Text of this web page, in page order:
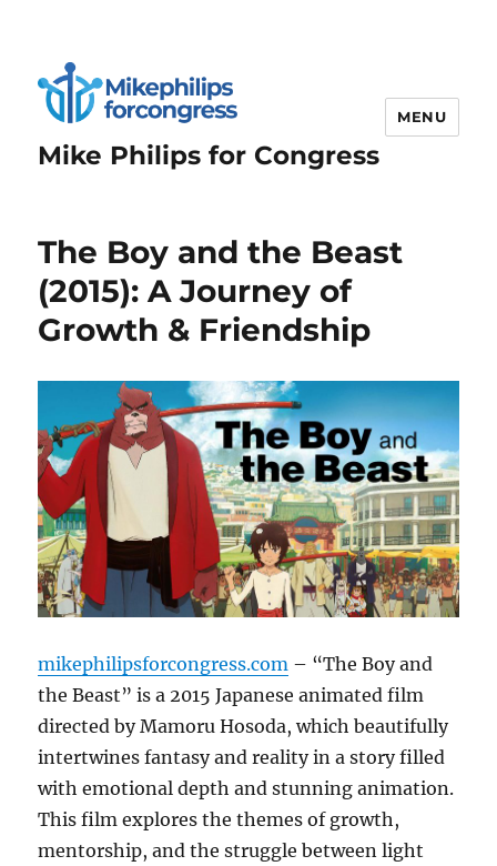
Mike Philips for Congress
MENU
The Boy and the Beast
(2015): A Journey of
Growth & Friendship
mikephilipsforcongress.com – “The Boy and
the Beast” is a 2015 Japanese animated film
directed by Mamoru Hosoda, which beautifully
intertwines fantasy and reality in a story filled
with emotional depth and stunning animation.
This film explores the themes of growth,
mentorship, and the struggle between light